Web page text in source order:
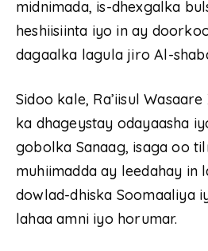
midnimada, is-dhexgalka
heshiisiinta iyo in ay
dagaalka lagula jiro Al-
Sidoo kale, Ra’iisul
ka dhageystay odayaasha
gobolka Sanaag, isaga oo
muhiimadda ay leedahay in
dowlad-dhiska Soomaaliya
lahaa amni iyo horumar.